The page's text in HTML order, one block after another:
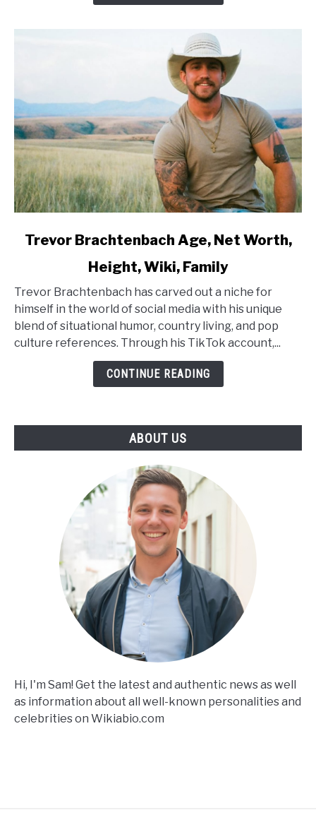
link
Brachtenbach
Age,
Net
Worth,
Trevor Brachtenbach Age, Net Worth,
Height, Wiki, Family
Trevor Brachtenbach has carved out a niche for
himself in the world of social media with his unique
blend of situational humor, country living, and pop
culture references. Through his TikTok account,...
CONTINUE READING
ABOUT US
Hi, I'm Sam! Get the latest and authentic news as well
as information about all well-known personalities and
celebrities on Wikiabio.com